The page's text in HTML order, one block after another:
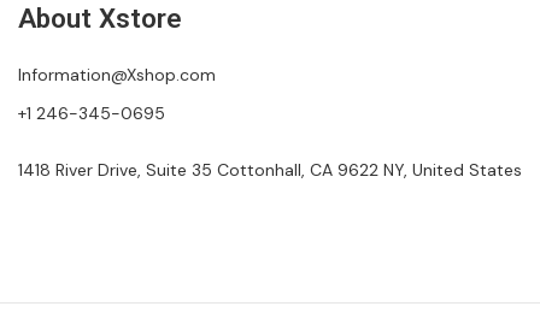
About Xstore
Information@Xshop.com
+1 246-345-0695
1418 River Drive, Suite 35 Cottonhall, CA 9622 NY, United States